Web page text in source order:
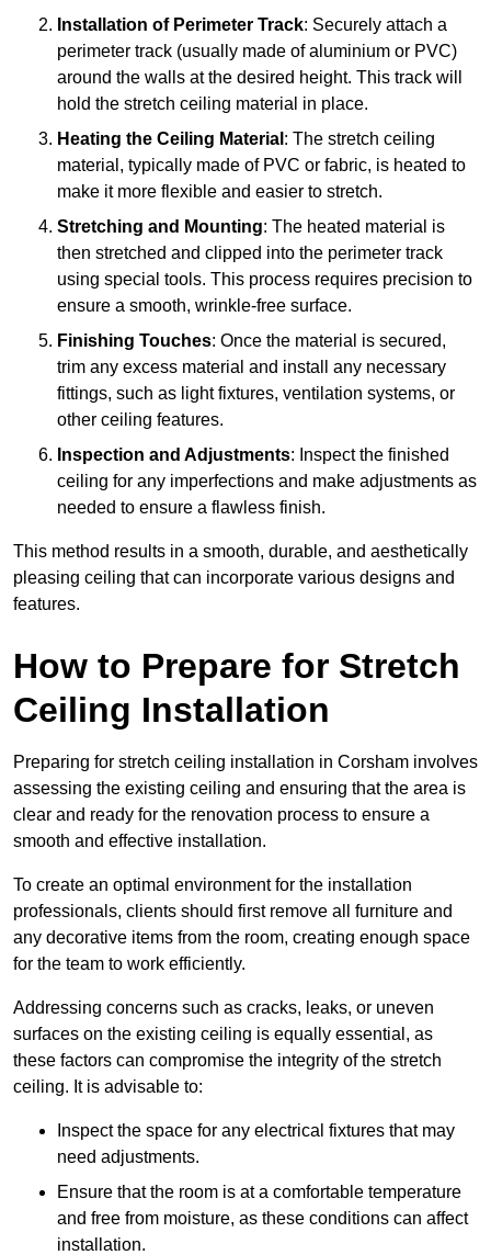
Installation of Perimeter Track: Securely attach a
perimeter track (usually made of aluminium or PVC)
around the walls at the desired height. This track will
hold the stretch ceiling material in place.
Heating the Ceiling Material : The stretch ceiling
material, typically made of PVC or fabric, is heated to
make it more flexible and easier to stretch.
Stretching and Mounting: The heated material is
then stretched and clipped into the perimeter track
using special tools. This process requires precision to
ensure a smooth, wrinkle-free surface.
Finishing Touches: Once the material is secured,
trim any excess material and install any necessary
fittings, such as light fixtures, ventilation systems, or
other ceiling features.
Inspection and Adjustments: Inspect the finished
ceiling for any imperfections and make adjustments as
needed to ensure a flawless finish.
This method results in a smooth, durable, and aesthetically
pleasing ceiling that can incorporate various designs and
features.
How to Prepare for Stretch
Ceiling Installation
Preparing for stretch ceiling installation in Corsham involves
assessing the existing ceiling and ensuring that the area is
clear and ready for the renovation process to ensure a
smooth and effective installation.
To create an optimal environment for the installation
professionals, clients should first remove all furniture and
any decorative items from the room, creating enough space
for the team to work efficiently.
Addressing concerns such as cracks, leaks, or uneven
surfaces on the existing ceiling is equally essential, as
these factors can compromise the integrity of the stretch
ceiling. It is advisable to:
Inspect the space for any electrical fixtures that may
need adjustments.
Ensure that the room is at a comfortable temperature
and free from moisture, as these conditions can affect
installation.